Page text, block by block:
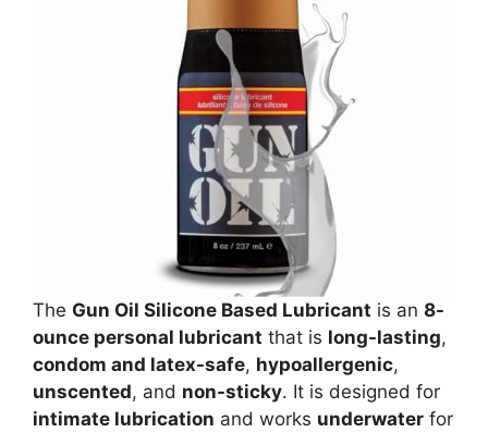
The Gun Oil Silicone Based Lubricant is an 8-
ounce personal lubricant that is long-lasting,
condom and latex-safe, hypoallergenic,
unscented, and non-sticky. It is designed for
intimate lubrication and works underwater for